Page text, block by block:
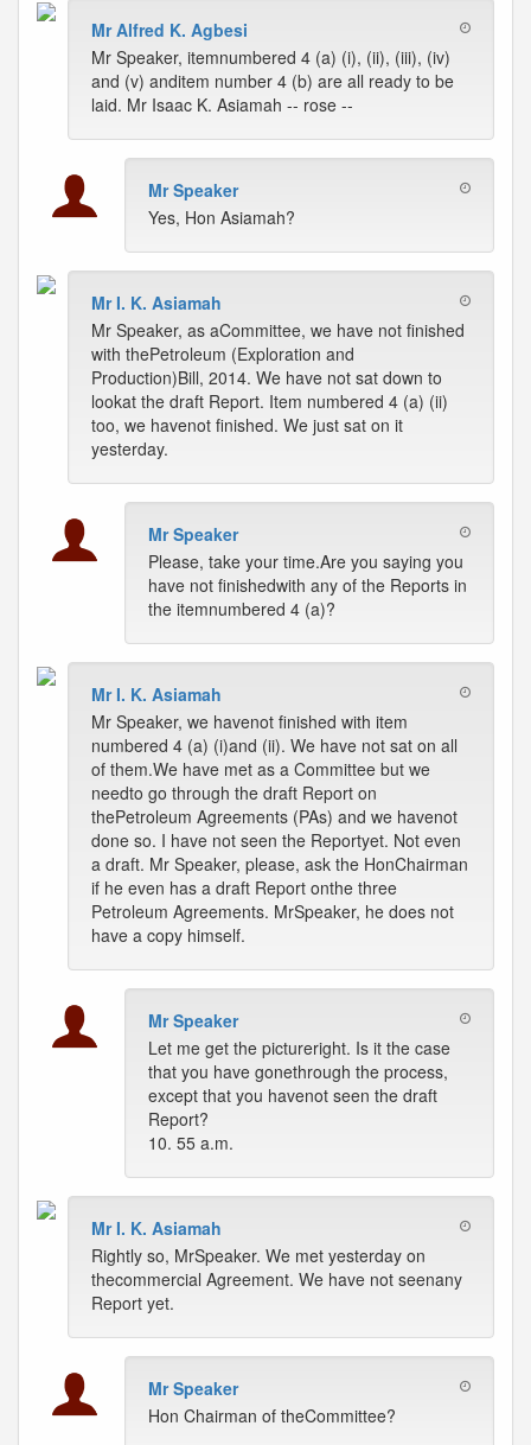
Mr Alfred K. Agbesi
Mr Speaker, itemnumbered 4 (a) (i), (ii), (iii), (iv)
and (v) anditem number 4 (b) are all ready to be
laid. Mr Isaac K. Asiamah -- rose --
Mr Speaker
Yes, Hon Asiamah?
Mr I. K. Asiamah
Mr Speaker, as aCommittee, we have not finished
with thePetroleum (Exploration and
Production)Bill, 2014. We have not sat down to
lookat the draft Report. Item numbered 4 (a) (ii)
too, we havenot finished. We just sat on it
yesterday.
Mr Speaker
Please, take your time.Are you saying you
have not finishedwith any of the Reports in
the itemnumbered 4 (a)?
Mr I. K. Asiamah
Mr Speaker, we havenot finished with item
numbered 4 (a) (i)and (ii). We have not sat on all
of them.We have met as a Committee but we
needto go through the draft Report on
thePetroleum Agreements (PAs) and we havenot
done so. I have not seen the Reportyet. Not even
a draft. Mr Speaker, please, ask the HonChairman
if he even has a draft Report onthe three
Petroleum Agreements. MrSpeaker, he does not
have a copy himself.
Mr Speaker
Let me get the pictureright. Is it the case
that you have gonethrough the process,
except that you havenot seen the draft
Report?
10. 55 a.m.
Mr I. K. Asiamah
Rightly so, MrSpeaker. We met yesterday on
thecommercial Agreement. We have not seenany
Report yet.
Mr Speaker
Hon Chairman of theCommittee?